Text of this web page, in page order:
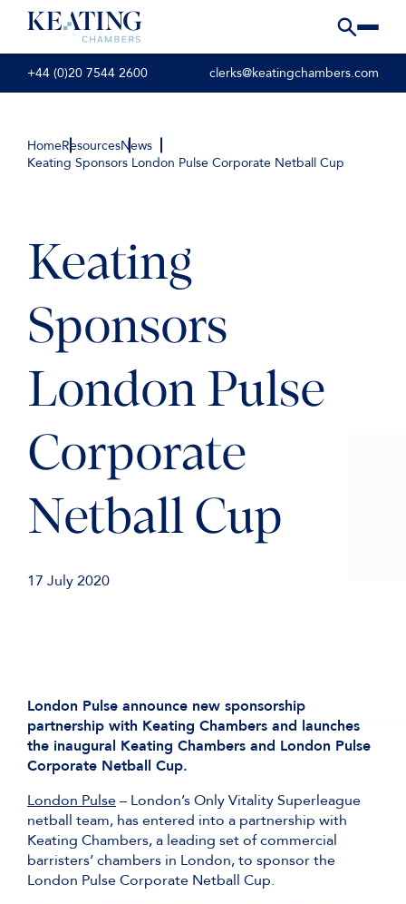
+44 (0)20 7544 2600 clerks@keatingchambers.com
HomeResourcesNews
Keating Sponsors London Pulse Corporate Netball Cup
Keating
Sponsors
London Pulse
Corporate
Netball Cup
17 July 2020
London Pulse announce new sponsorship
partnership with Keating Chambers and launches
the inaugural Keating Chambers and London Pulse
Corporate Netball Cup.
London Pulse– London’s Only Vitality Superleague
netball team, has entered into a partnership with
Keating Chambers, a leading set of commercial
barristers’ chambers in London, to sponsor the
London Pulse Corporate Netball Cup.